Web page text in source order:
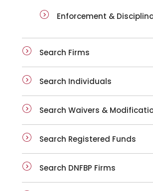
Enforcement &
Search Firms
Search Individuals
Search Waivers &
Search Registered Funds
Search DNFBP Firms